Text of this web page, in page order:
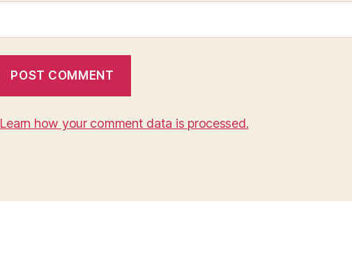
Learn how your comment data is processed.